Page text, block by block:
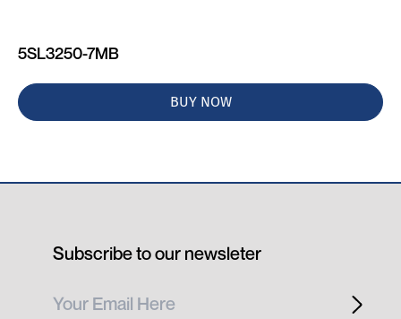
5SL3250-7MB
BUY NOW
Subscribe to our newsleter